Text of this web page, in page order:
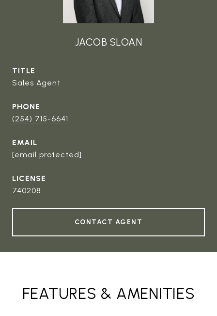
JACOB SLOAN
TITLE
Sales Agent
PHONE
(254) 715-6641
EMAIL
[email protected]
740208
CONTACT AGENT
FEATURES & AMENITIES